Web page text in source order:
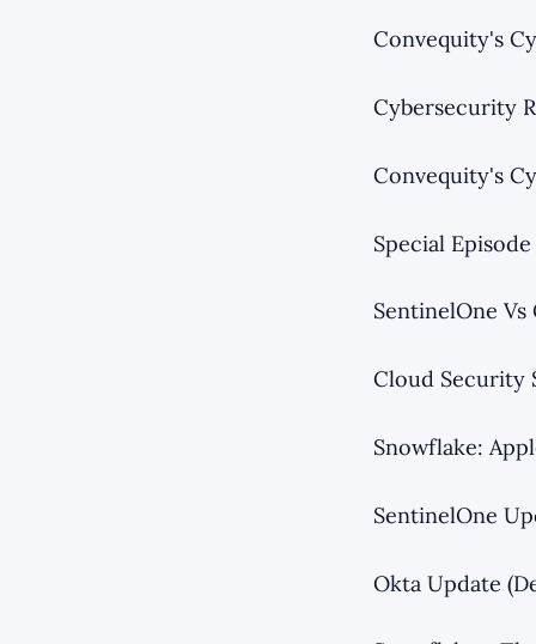
Convequity's
Cybersecurity
Convequity's
Special
SentinelOne
Cloud Security
Snowflake:
SentinelOne
Okta Update